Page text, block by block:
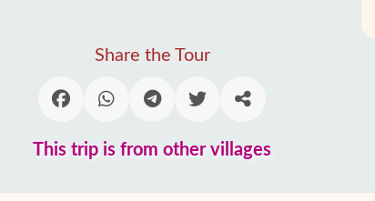
Share the Tour
This trip is from other villages